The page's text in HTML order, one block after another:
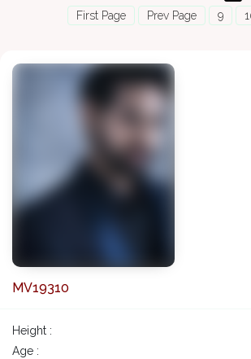
First Page
Prev Page 9
MV19310
Height :
Age :